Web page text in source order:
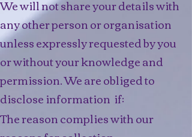
We will not share your details with
any other person or organisation
unless expressly requested by you
or without your knowledge and
permission. We are obliged to
disclose information if:
The reason complies with our